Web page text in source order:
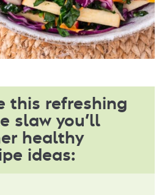
this refreshing
slaw you’ll
healthy
ideas: